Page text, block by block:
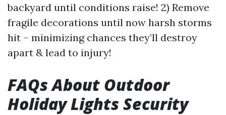
backyard until conditions raise! 2) Remove
fragile decorations until now harsh storms
hit – minimizing chances they’ll destroy
apart & lead to injury!
FAQs About Outdoor
Holiday Lights Security